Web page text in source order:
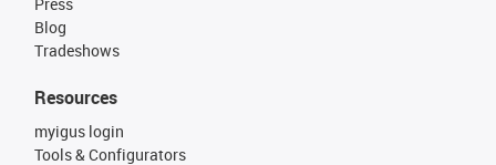
Blog
Tradeshows
Resources
myigus login
Tools & Configurators